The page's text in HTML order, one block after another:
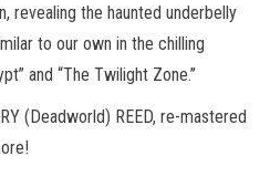
revealing the haunted underbelly
to our own in the chilling
and “The Twilight Zone.”
(Deadworld) REED, re-mastered